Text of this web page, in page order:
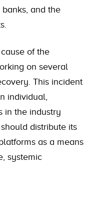
banks, and the
of the
on several
This incident
individual,
in the industry
distribute its
as a means
systemic